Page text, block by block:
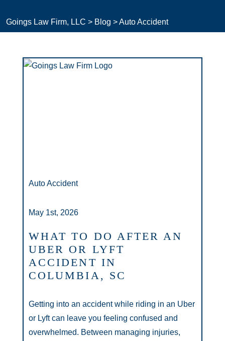
Goings Law Firm, LLC > Blog >Auto Accident
Auto Accident
May 1st, 2026
WHAT TO DO AFTER AN
UBER OR LYFT
ACCIDENT IN
COLUMBIA, SC
Getting into an accident while riding in an Uber
or Lyft can leave you feeling confused and
overwhelmed. Between managing injuries,